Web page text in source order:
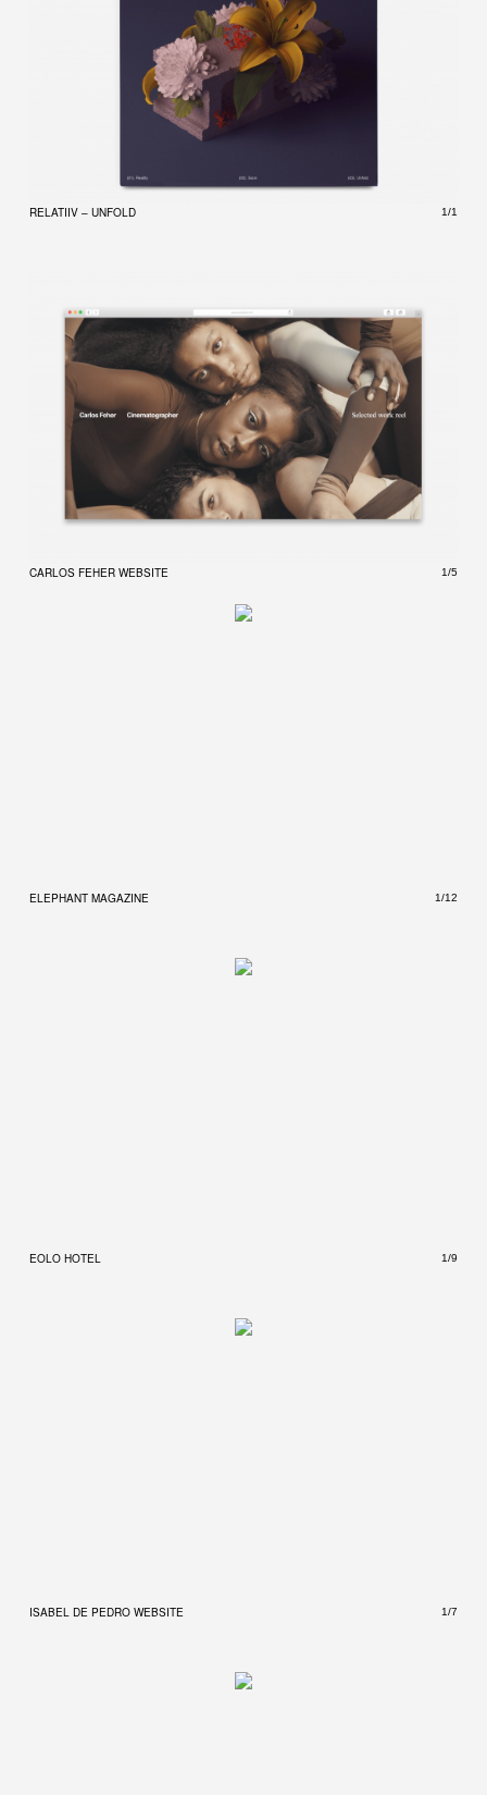
RELATIIV – UNFOLD 1/1
CARLOS FEHER WEBSITE 1/5
ELEPHANT MAGAZINE 1/12
EOLO HOTEL 1/9
ISABEL DE PEDRO WEBSITE 1/7